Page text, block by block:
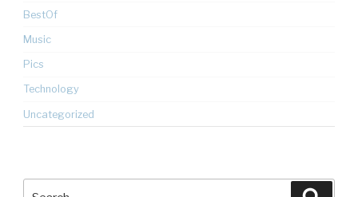
BestOf
Music
Pics
Technology
Uncategorized